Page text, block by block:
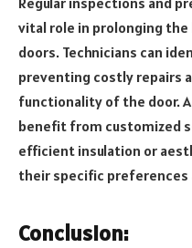
vital role in prolonging
doors. Technicians can
preventing costly repairs
functionality of the door.
benefit from customized
efficient insulation or
their specific preferences
Conclusion: